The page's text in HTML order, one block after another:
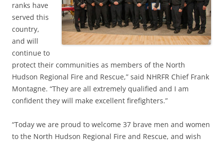
ranks have
served this
country,
and will
continue to
protect their communities as members of the North
Hudson Regional Fire and Rescue,” said NHRFR Chief Frank
Montagne. “They are all extremely qualified and I am
confident they will make excellent firefighters.”
“Today we are proud to welcome 37 brave men and women
to the North Hudson Regional Fire and Rescue, and wish